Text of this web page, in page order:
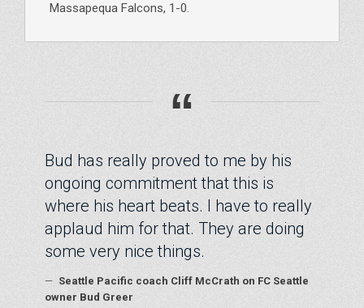
Massapequa Falcons, 1-0.
“
Bud has really proved to me by his
ongoing commitment that this is
where his heart beats. I have to really
applaud him for that. They are doing
some very nice things.
— Seattle Pacific coach Cliff McCrath on FC Seattle
owner Bud Greer